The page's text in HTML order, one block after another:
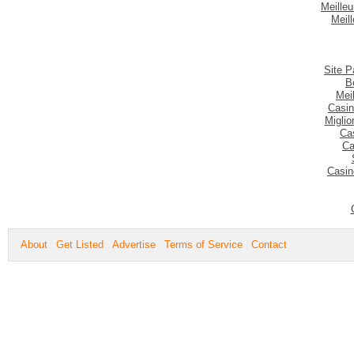
Site
About Get Listed Advertise Terms of Service Contact